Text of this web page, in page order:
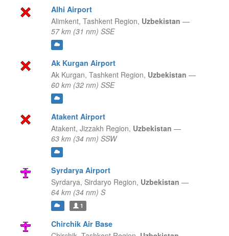
Alhi Airport
Alimkent, Tashkent Region, Uzbekistan —
57 km (31 nm) SSE
Ak Kurgan Airport
Ak Kurgan, Tashkent Region, Uzbekistan —
60 km (32 nm) SSE
Atakent Airport
Atakent, Jizzakh Region, Uzbekistan —
63 km (34 nm) SSW
Syrdarya Airport
Syrdarya, Sirdaryo Region, Uzbekistan —
64 km (34 nm) S
1
Chirchik Air Base